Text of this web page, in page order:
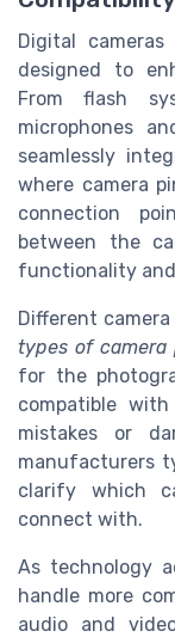
Digital
designed to
From flash
microphones
seamlessly
where camera
connection
between the
functionality
Different
types of camera
for the
compatible
mistakes or
manufacturers
clarify which
connect with.
As technology
handle more
audio and